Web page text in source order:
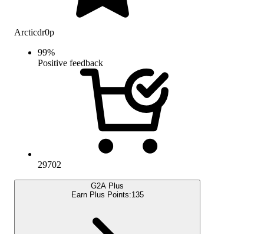
Arcticdr0p
99%
Positive feedback
29702
G2A Plus
Earn Plus Points:135